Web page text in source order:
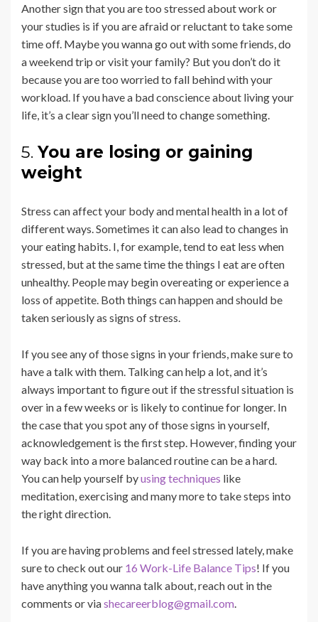
Another sign that you are too stressed about work or
your studies is if you are afraid or reluctant to take some
time off. Maybe you wanna go out with some friends, do
a weekend trip or visit your family? But you don’t do it
because you are too worried to fall behind with your
workload. If you have a bad conscience about living your
life, it’s a clear sign you’ll need to change something.
5. You are losing or gaining
weight
Stress can affect your body and mental health in a lot of
different ways. Sometimes it can also lead to changes in
your eating habits. I, for example, tend to eat less when
stressed, but at the same time the things I eat are often
unhealthy. People may begin overeating or experience a
loss of appetite. Both things can happen and should be
taken seriously as signs of stress.
If you see any of those signs in your friends, make sure to
have a talk with them. Talking can help a lot, and it’s
always important to figure out if the stressful situation is
over in a few weeks or is likely to continue for longer. In
the case that you spot any of those signs in yourself,
acknowledgement is the first step. However, finding your
way back into a more balanced routine can be a hard.
You can help yourself byusing techniques like
meditation, exercising and many more to take steps into
the right direction.
If you are having problems and feel stressed lately, make
sure to check out our 16 Work-Life Balance Tips! If you
have anything you wanna talk about, reach out in the
comments or viashecareerblog@gmail.com.